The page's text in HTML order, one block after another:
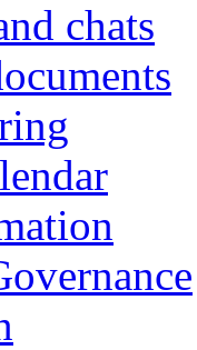
chats